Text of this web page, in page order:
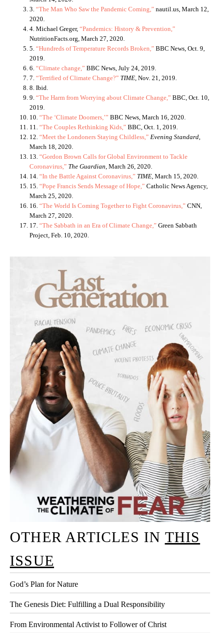
3. “The Man Who Saw the Pandemic Coming,” nautil.us, March 12,
2020.
4. Michael Greger, “Pandemics: History & Prevention,”
NutritionFacts.org, March 27, 2020.
5. “Hundreds of Temperature Records Broken,” BBC News, Oct. 9,
2019.
6. “Climate change,” BBC News, July 24, 2019.
7. “Terrified of Climate Change?” TIME, Nov. 21, 2019.
8. Ibid.
9. “The Harm from Worrying about Climate Change,” BBC, Oct. 10,
2019.
10. “The ‘Climate Doomers,’” BBC News, March 16, 2020.
11. “The Couples Rethinking Kids,” BBC, Oct. 1, 2019.
12. “Meet the Londoners Staying Childless,” Evening Standard,
March 18, 2020.
13. “Gordon Brown Calls for Global Environment to Tackle
Coronavirus,” The Guardian, March 26, 2020.
14. “In the Battle Against Coronavirus,” TIME, March 15, 2020.
15. “Pope Francis Sends Message of Hope,” Catholic News Agency,
March 25, 2020.
16. “The World Is Coming Together to Fight Coronavirus,” CNN,
March 27, 2020.
17. “The Sabbath in an Era of Climate Change,” Green Sabbath
Project, Feb. 10, 2020.
OTHER ARTICLES IN THIS
ISSUE
God’s Plan for Nature
The Genesis Diet: Fulfilling a Dual Responsibility
From Environmental Activist to Follower of Christ